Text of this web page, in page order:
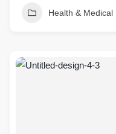
Health & Medical